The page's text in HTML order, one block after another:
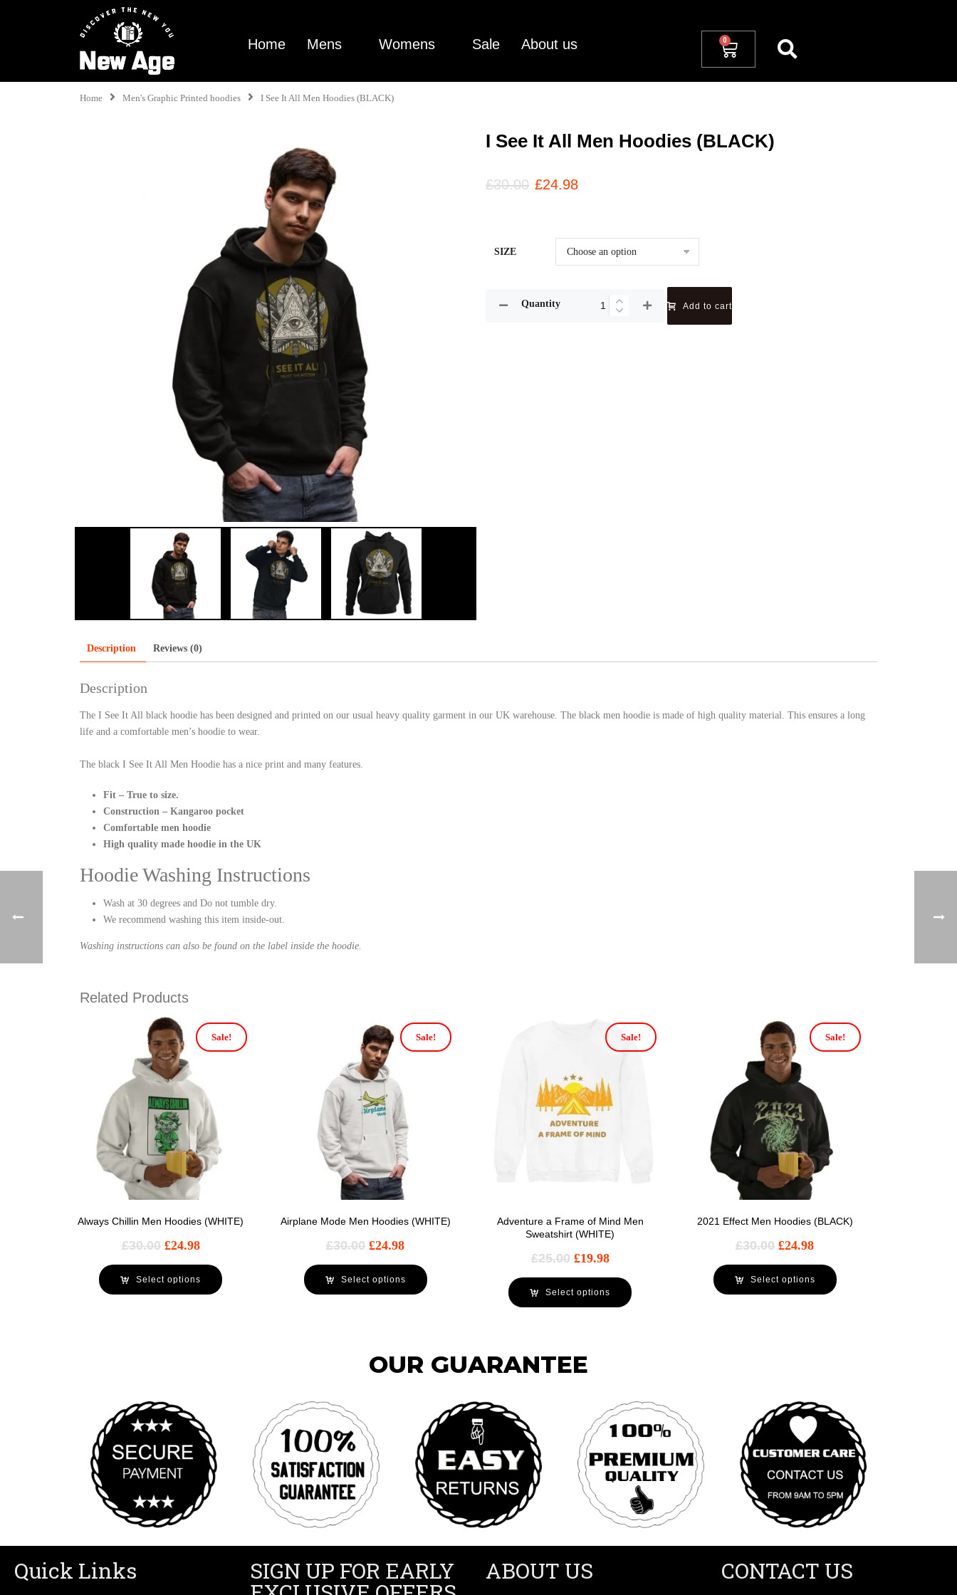
Home Mens Womens Sale About us
Home Men's Graphic Printed hoodies I See It All Men Hoodies (BLACK)
I See It All Men Hoodies (BLACK)
£30.00 £24.98
SIZE
Quantity Add to cart
Description Reviews (0)
Description
The I See It All black hoodie has been designed and printed on our usual heavy quality garment in our UK warehouse. The black men hoodie is made of high quality material. This ensures a long
life and a comfortable men’s hoodie to wear.
The black I See It All Men Hoodie has a nice print and many features.
Fit – True to size.
Construction – Kangaroo pocket
Comfortable men hoodie
High quality made hoodie in the UK
Hoodie Washing Instructions
Wash at 30 degrees and Do not tumble dry.
We recommend washing this item inside-out.
Washing instructions can also be found on the label inside the hoodie.
Related Products
Sale!
Always Chillin Men Hoodies (WHITE)
£30.00 £24.98
Select options
Sale!
Airplane Mode Men Hoodies (WHITE)
£30.00 £24.98
Select options
Sale!
Adventure a Frame of Mind Men
Sweatshirt (WHITE)
£25.00 £19.98
Select options
Sale!
2021 Effect Men Hoodies (BLACK)
£30.00 £24.98
Select options
OUR GUARANTEE
Quick Links SIGN UP FOR EARLY ABOUT US CONTACT US